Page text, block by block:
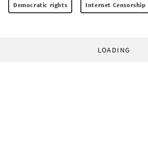
Democratic rights Internet Censorship
LOADING